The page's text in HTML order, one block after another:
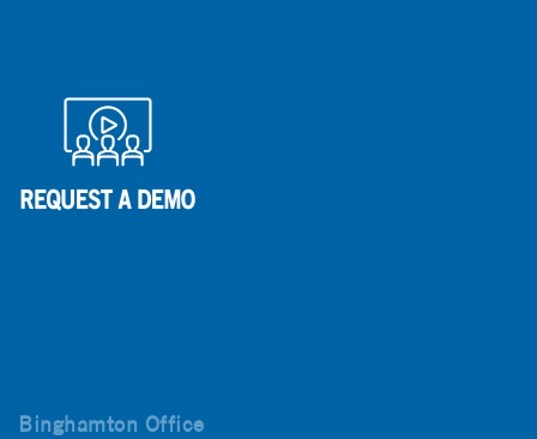
Binghamton Office